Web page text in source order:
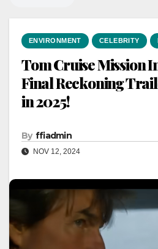
ENVIRONMENT CELEBRITY
Tom Cruise Mission
Final Reckoning
in 2025!
By ffiadmin
NOV 12, 2024